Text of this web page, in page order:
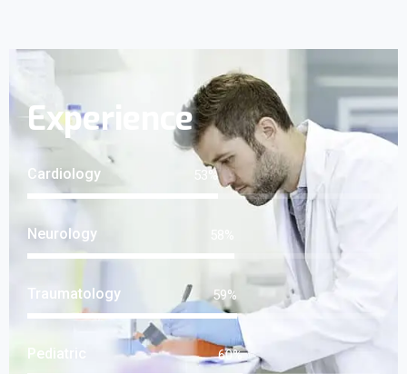
Experience
Cardiology 69%
Neurology %
Traumatology 76%
Pediatric